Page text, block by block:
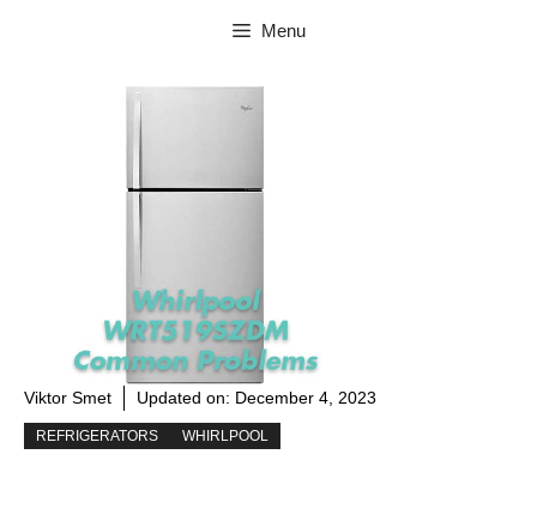
Menu
Viktor Smet Updated on: December 4, 2023
REFRIGERATORS WHIRLPOOL